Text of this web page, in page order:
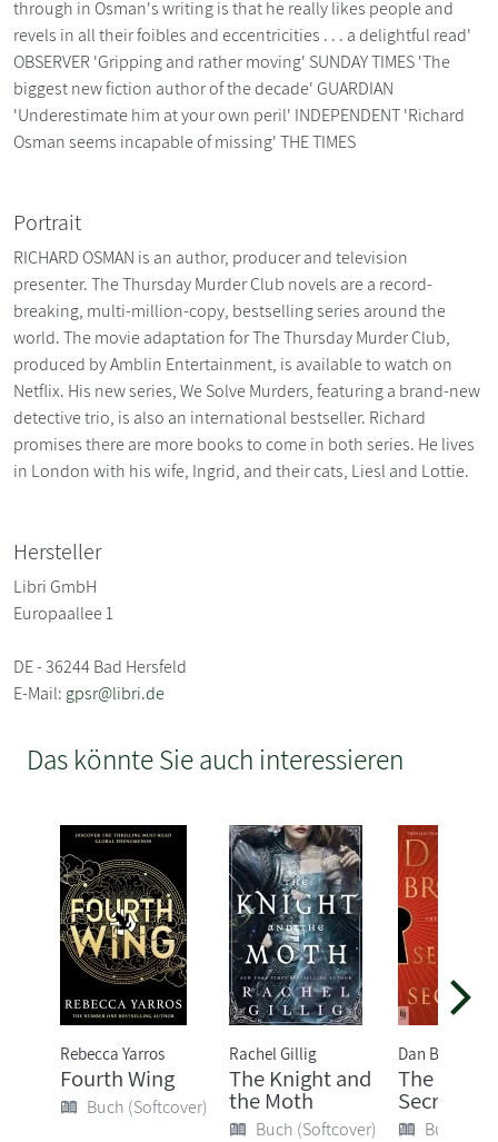
through in Osman's writing is that he really likes people and
revels in all their foibles and eccentricities . . . a delightful read'
OBSERVER 'Gripping and rather moving' SUNDAY TIMES 'The
biggest new fiction author of the decade' GUARDIAN
'Underestimate him at your own peril' INDEPENDENT 'Richard
Osman seems incapable of missing' THE TIMES
Portrait
RICHARD OSMAN is an author, producer and television
presenter. The Thursday Murder Club novels are a record-
breaking, multi-million-copy, bestselling series around the
world. The movie adaptation for The Thursday Murder Club,
produced by Amblin Entertainment, is available to watch on
Netflix. His new series, We Solve Murders, featuring a brand-new
detective trio, is also an international bestseller. Richard
promises there are more books to come in both series. He lives
in London with his wife, Ingrid, and their cats, Liesl and Lottie.
Hersteller
Libri GmbH
Europaallee 1
DE - 36244 Bad Hersfeld
E-Mail: gpsr@libri.de
Das könnte Sie auch interessieren
Rebecca Yarros
Fourth Wing
Buch (Softcover)
Rachel Gillig
The Knight and
the Moth
Buch (Softcover)
Dan Brown
The
Secrets
Buch